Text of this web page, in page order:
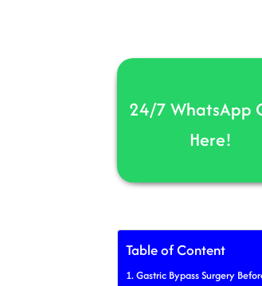
24/7 WhatsApp
Here!
Table of Content
Gastric Bypass Surgery